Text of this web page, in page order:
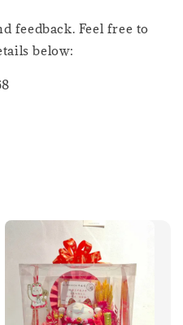
feedback. Feel free to
below: